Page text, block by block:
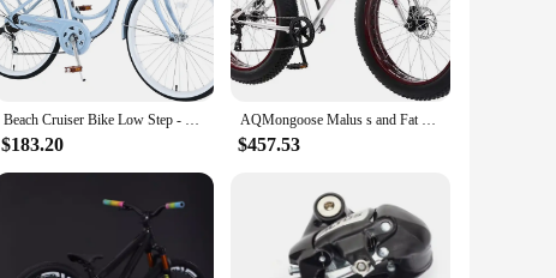
Beach Cruiser Bike Low Step - Through 24 inch/26 inch Bike Elegant Lady V - Brake 7 Speed with Rear Rack Bell
$183.20
AQMongoose Malus s and Fat Tire Mountain Bike,Steel Frame,7 Speed Drivetrain,Shimano Rear Derailleur,Disc Brakes
$457.53